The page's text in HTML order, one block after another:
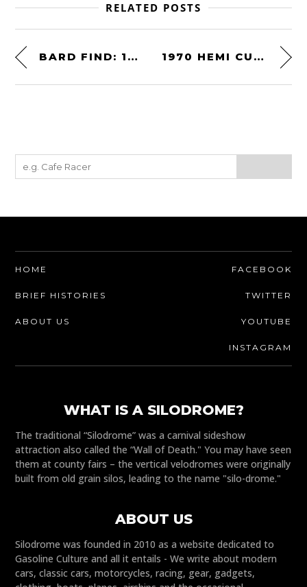
RELATED POSTS
BARD FIND: 1972 LANCIA STRATOS STRADALE 1970 HEMI CUDA
HOME
BRIEF HISTORIES
ABOUT US
FACEBOOK
TWITTER
YOUTUBE
INSTAGRAM
WHAT IS A SILODROME?
The traditional “Silodrome” was a carnival sideshow
attraction also called the “Wall of Death." You may have seen
them at county fairs – the vertical velodromes were originally
built from old grain silos, leading to the name "silo-drome."
ABOUT US
Silodrome was founded in 2010 as a website dedicated to
Gasoline Culture and all it entails - We write about modern
cars, classic cars, motorcycles, racing, gear, gadgets,